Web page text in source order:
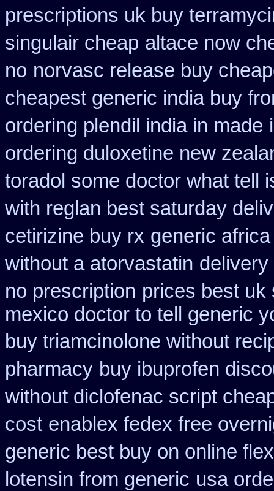
prescriptions uk buy
singulair cheap altace now
no norvasc release buy
cheapest generic india buy
ordering plendil india in made
ordering duloxetine new
toradol some doctor what tell
with reglan best saturday
cetirizine buy rx generic
without a atorvastatin
no prescription prices best uk
mexico doctor to tell generic
buy triamcinolone without
pharmacy buy ibuprofen
without diclofenac script
cost enablex fedex free
generic best buy on online
lotensin from generic usa